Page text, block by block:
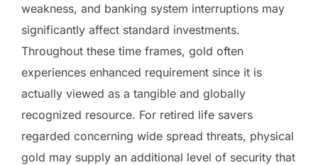
weakness, and banking system interruptions may
significantly affect standard investments.
Throughout these time frames, gold often
experiences enhanced requirement since it is
actually viewed as a tangible and globally
recognized resource. For retired life savers
regarded concerning wide spread threats, physical
gold may supply an additional level of security that